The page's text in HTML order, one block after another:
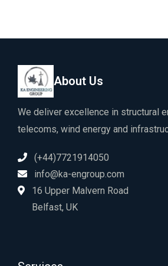
About Us
We deliver excellence in structural
telecoms, wind energy and
(+44)7721914050
info@ka-engroup.com
16 Upper Malvern Road
Belfast, UK